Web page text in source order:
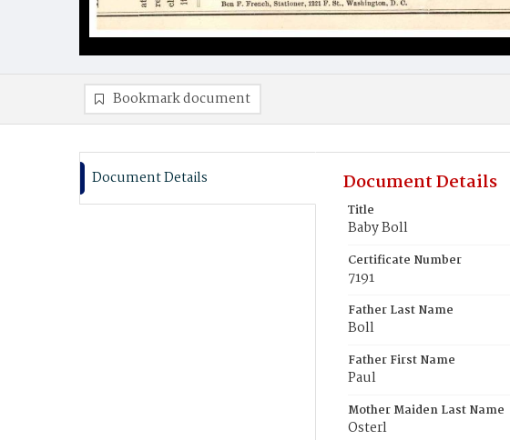
Bookmark document
Document Details Document Details
Title
Baby Boll
Certificate Number
7191
Father Last Name
Boll
Father First Name
Paul
Mother Maiden Last Name
Osterl